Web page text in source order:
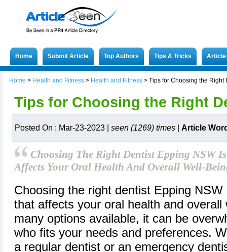
Home Submit Article Top Authors Tips & Tricks
Home > Health and Fitness > Health and Fitness > Tips for Choosing the Right
Tips for Choosing the Right
Posted On : Mar-23-2023 | seen (1269) times Article
Choosing The Right Dentist Epping NSW
Affects Your Oral Health And Overall Well-
Choosing the right dentist Epping
that affects your oral health and overall
many options available, it can be
who fits your needs and preferences.
a regular dentist or an emergency